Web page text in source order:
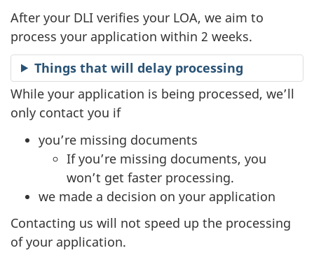
After your DLI verifies your LOA, we aim to
process your application within 2 weeks.
Things that will delay processing
While your application is being processed, we’ll
only contact you if
you’re missing documents
If you’re missing documents, you
won’t get faster processing.
we made a decision on your application
Contacting us will not speed up the processing
of your application.